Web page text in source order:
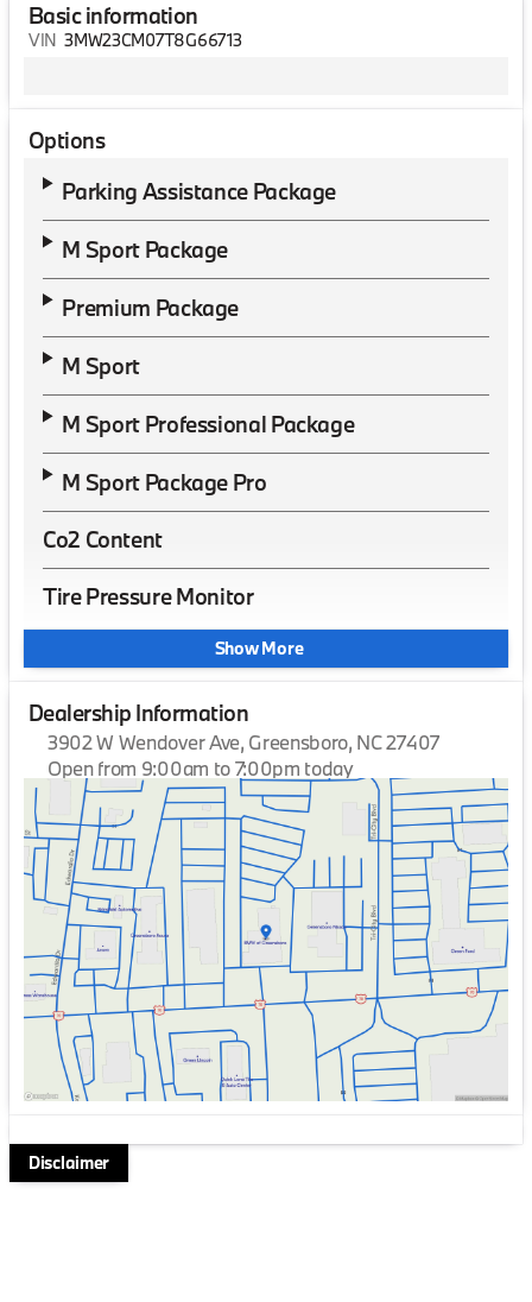
Basic information
VIN 3MW23CM07T8G66713
Options
Parking Assistance Package
M Sport Package
Premium Package
M Sport
M Sport Professional Package
M Sport Package Pro
Co2 Content
Tire Pressure Monitor
Show More
Dealership Information
3902 W Wendover Ave, Greensboro, NC 27407
Open from 9:00am to 7:00pm today
Sunday
Closed
Monday
9:00am - 7:00pm
Tuesday
9:00am - 7:00pm
Wednesday
9:00am - 7:00pm
Thursday
9:00am - 7:00pm
Friday
9:00am - 7:00pm
Saturday
9:00am - 6:00pm
Disclaimer